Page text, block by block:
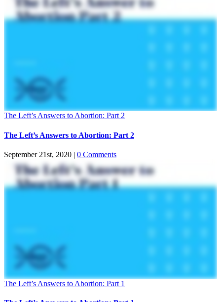
The Left’s Answers to Abortion: Part 2
The Left’s Answers to Abortion: Part 2
September 21st, 2020 | 0 Comments
The Left’s Answers to Abortion: Part 1